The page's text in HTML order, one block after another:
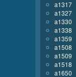
a1317
a1327
a1330
a1338
a1359
a1508
a1509
a1518
a1650